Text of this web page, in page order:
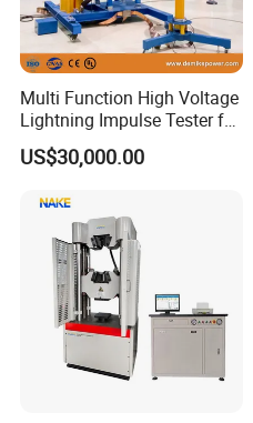
Multi Function High Voltage
Lightning Impulse Tester for
Comprehensive Electrical
Performance Test
US$30,000.00